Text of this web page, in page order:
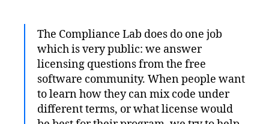
The Compliance Lab does do one job
which is very public: we answer
licensing questions from the free
software community. When people want
to learn how they can mix code under
different terms, or what license would